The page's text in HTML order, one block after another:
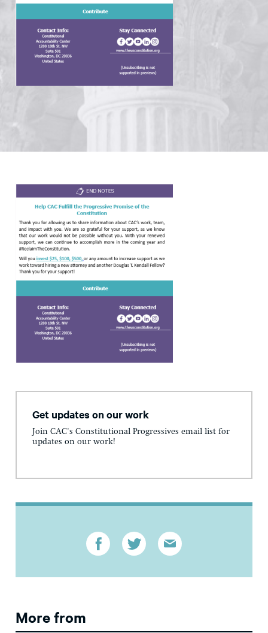
Get updates on our work
Join CAC's Constitutional Progressives email list for
updates on our work!
More from